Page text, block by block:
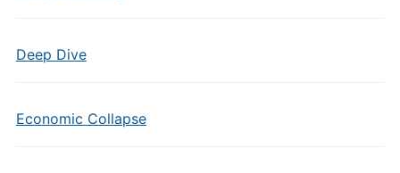
Deep Dive
Economic Collapse